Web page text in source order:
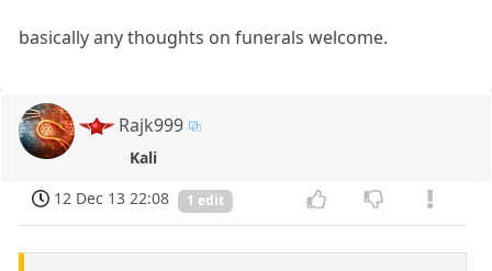
basically any thoughts on funerals welcome.
Rajk999
Kali
12 Dec 13 22:08
1 edit